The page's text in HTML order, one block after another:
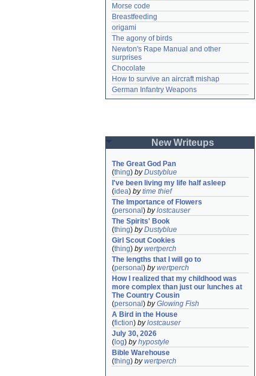
Morse code
Breastfeeding
origami
The agony of birds
Newton's Rape Manual and other
surprises
Chocolate
How to survive an aircraft mishap
German Infantry Weapons
New Writeups
The Great God Pan
(thing) byDustyblue
I've been living my life half asleep
(idea) bytime thief
The Importance of Flowers
(personal ) bylostcauser
The Spirits' Book
(thing) byDustyblue
Girl Scout Cookies
(thing) bywertperch
The lengths that I will go to
(personal ) bywertperch
How I realized that my childhood was
more complex than just our lunches at
The Country Cousin
(personal ) byGlowing Fish
A Bird in the House
(fiction) bylostcauser
July 30, 2026
( log) byhypostyle
Bible Warehouse
(thing) bywertperch